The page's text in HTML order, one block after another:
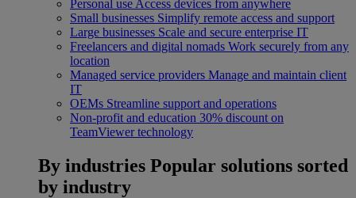
Personal use Access devices from anywhere
Small businesses Simplify remote access and support
Large businesses Scale and secure enterprise IT
Freelancers and digital nomads Work securely from any
location
Managed service providers Manage and maintain client
IT
OEMs Streamline support and operations
Non-profit and education 30% discount on
TeamViewer technology
By industries Popular solutions sorted
by industry